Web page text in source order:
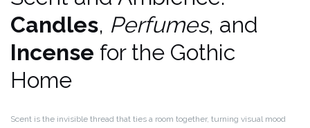
Candles, Perfumes, and
Incense for the Gothic
Home
Scent is the invisible thread that ties a room together, turning visual mood